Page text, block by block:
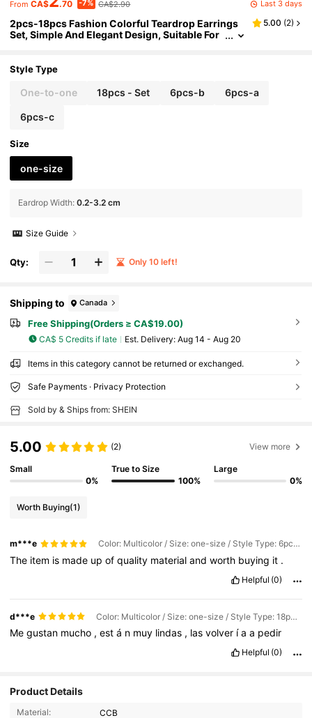
From CA$ .70 -7% CA$2.90 Last 3 days
2pcs-18pcs Fashion Colorful Teardrop Earrings
Set, Simple And Elegant Design, Suitable For
5.00 (2)
Style Type
One-to-one 18pcs - Set 6pcs-b 6pcs-a
6pcs-c
Size
one-size
Eardrop Width: 0.2-3.2 cm
Size Guide
Qty: Only 10 left!
Shipping to Canada
Free Shipping(Orders ≥ CA$19.00)
CA$ 5 Credits if late ​Est. Delivery: Aug 14 - Aug 20
Items in this category cannot be returned or exchanged.
Safe Payments · Privacy Protection
Sold by & Ships from: SHEIN
5.00 (2) View more
Small
0%
True to Size
100%
Large
0%
Worth Buying(1)
m***e Color: Multicolor / Size: one-size / Style Type: 6pcs-c
The item is made upofquality materialandworth buying it .
Helpful (0)
d***e Color: Multicolor / Size: one-size / Style Type: 18pcs - Set
Megustan mucho ,está n muy lindas , lasvolver íaa pedir
Helpful (0)
Product Details
Material: CCB